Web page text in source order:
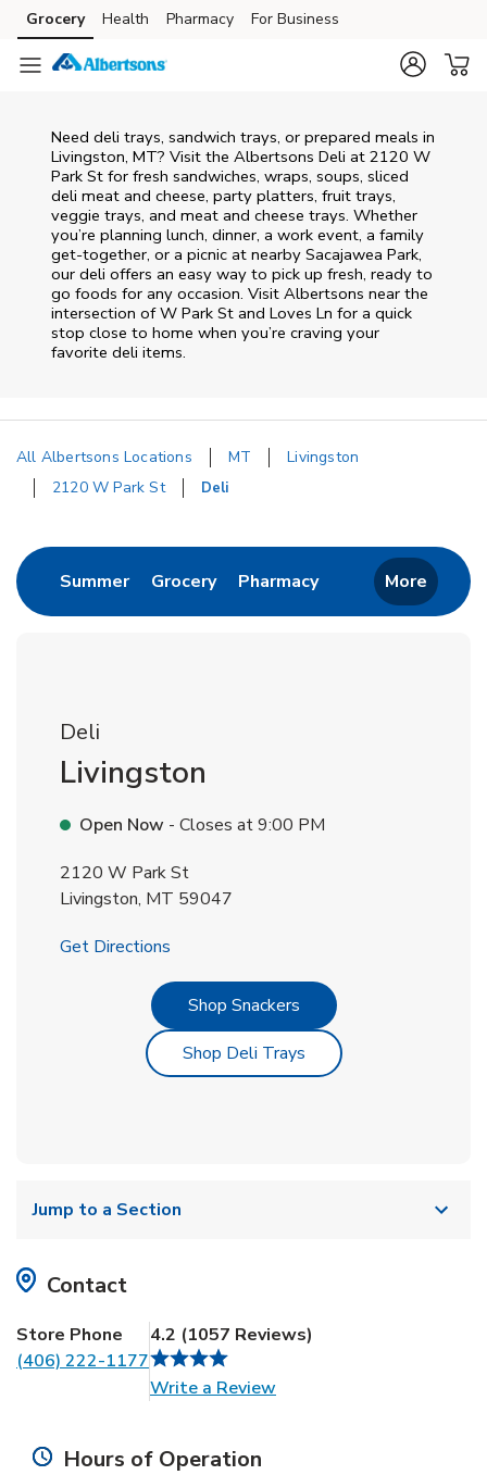
Skip to content
Skip to main content
Skip to cookie settings
Skip to chat
Grocery Health Pharmacy For Business
Need deli trays, sandwich trays, or prepared meals in
Livingston, MT? Visit the Albertsons Deli at 2120 W
Park St for fresh sandwiches, wraps, soups, sliced
deli meat and cheese, party platters, fruit trays,
veggie trays, and meat and cheese trays. Whether
you’re planning lunch, dinner, a work event, a family
get-together, or a picnic at nearby Sacajawea Park,
our deli offers an easy way to pick up fresh, ready to
go foods for any occasion. Visit Albertsons near the
intersection ofW Park St and Loves Ln for a quick
stop close to home when you’re craving your
favorite deli items.
All Albertsons Locations MT
Livingston
2120 W Park St
Deli
SummerLink Opens in New Tab
GroceryLink Opens in New Tab
PharmacyLink Opens in New
More
Deli
Livingston
Open Now - Closes at9:00 PM
2120 W Park St
Livingston, MT 59047
Get Directions
Shop SnackersLink Opens in New Tab
Shop Deli TraysLink Opens in New Tab
Jump to a Section
Contact
Store Phone
(406) 222-1177
4.2 (1057 Reviews)
Write a ReviewLink Opens in New Tab
Hours of Operation